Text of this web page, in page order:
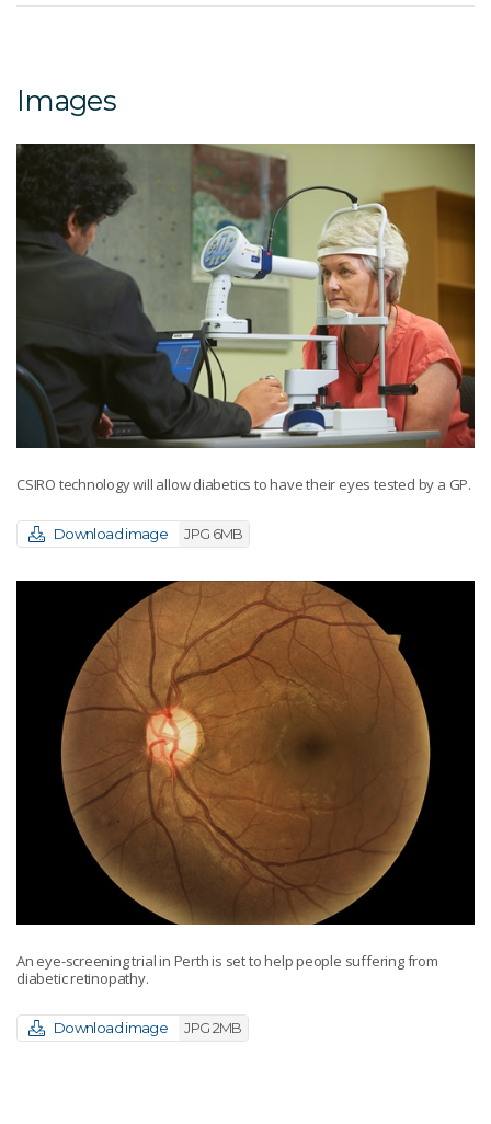
Images
CSIRO technology will allow diabetics to have their eyes tested by a GP.
Download image JPG 6MB
An eye-screening trial in Perth is set to help people suffering from
diabetic retinopathy.
Download image JPG 2MB